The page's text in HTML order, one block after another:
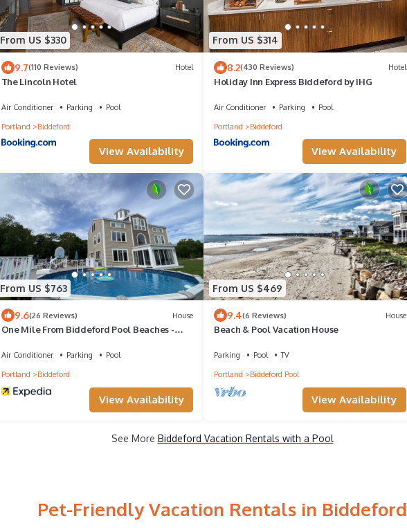
From US $330
9.7(110 Reviews) Hotel
The Lincoln Hotel
Air Conditioner Parking
Pool
Portland
Biddeford
View Availability
From US $314
8.2(430 Reviews) Hotel
Holiday Inn Express Biddeford by IHG
Air Conditioner Parking
Pool
Portland
Biddeford
View Availability
From US $763
9.6(26 Reviews) House
One Mile From Biddeford Pool Beaches -
Air Conditioner Parking
Pool
Portland
Biddeford
View Availability
From US $469
9.4(6 Reviews) House
Beach & Pool Vacation House
Parking Pool
TV
Portland
Biddeford Pool
View Availability
See More Biddeford Vacation Rentals with a Pool
Pet-Friendly Vacation Rentals in Biddeford